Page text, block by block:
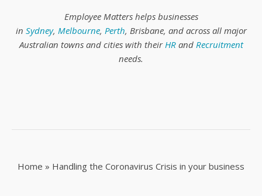
Employee Matters helps businesses
in Sydney, Melbourne, Perth, Brisbane, and across all major
Australian towns and cities with theirHRand Recruitment
needs.
Home » Handling the Coronavirus Crisis in your business